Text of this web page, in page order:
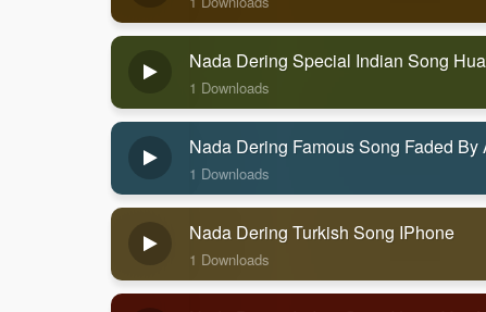
Nada Dering Special Indian Song
1 Downloads
Nada Dering Famous Song Faded By
1 Downloads
Nada Dering Turkish Song IPhone
1 Downloads